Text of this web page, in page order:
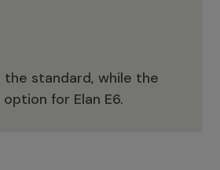
the standard, while the
for Elan E6.